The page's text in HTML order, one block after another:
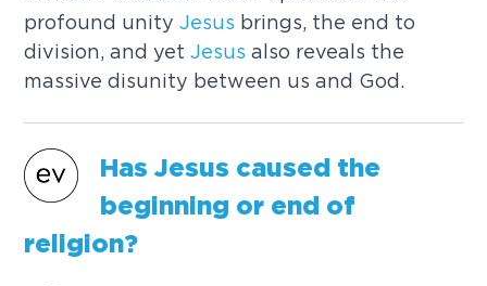
profound unityJesus brings, the end to
division, and yetJesus also reveals the
massive disunity between us and God.
Has Jesus caused the
beginning or end of
religion?